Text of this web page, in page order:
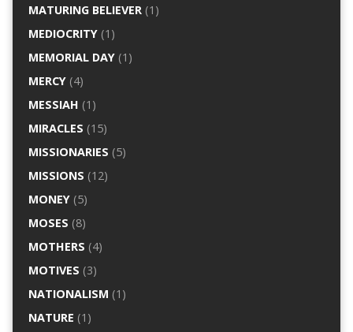
MATURING BELIEVER(1)
MEDIOCRITY(1)
MEMORIAL DAY(1)
MERCY(4)
MESSIAH (1)
MIRACLES (15)
MISSIONARIES (5)
MISSIONS (12)
MONEY(5)
MOSES (8)
MOTHERS (4)
MOTIVES (3)
NATIONALISM (1)
NATURE (1)